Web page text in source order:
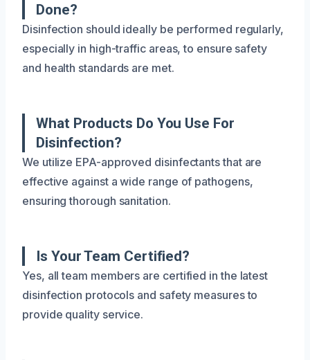
Done?
Disinfection should ideally be performed regularly,
especially in high-traffic areas, to ensure safety
and health standards are met.
What Products Do You Use For
Disinfection?
We utilize EPA-approved disinfectants that are
effective against a wide range of pathogens,
ensuring thorough sanitation.
Is Your Team Certified?
Yes, all team members are certified in the latest
disinfection protocols and safety measures to
provide quality service.